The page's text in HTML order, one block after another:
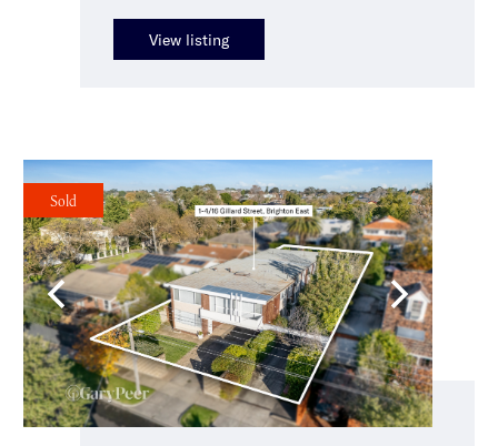
View listing
Sold